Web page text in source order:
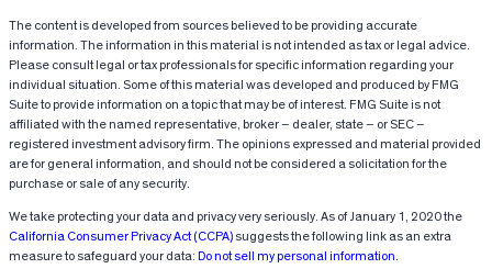
The content is developed from sources believed to be providing accurate
information. The information in this material is not intended as tax or legal advice.
Please consult legal or tax professionals for specific information regarding your
individual situation. Some of this material was developed and produced by FMG
Suite to provide information on a topic that may be of interest. FMG Suite is not
affiliated with the named representative, broker – dealer, state – or SEC –
registered investment advisory firm. The opinions expressed and material provided
are for general information, and should not be considered a solicitation for the
purchase or sale of any security.
We take protecting your data and privacy very seriously. As of January 1, 2020 the
California Consumer Privacy Act (CCPA) suggests the following link as an extra
measure to safeguard your data: Do not sell my personal information.